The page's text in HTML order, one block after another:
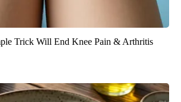
Trick Will End Knee Pain & Arthritis